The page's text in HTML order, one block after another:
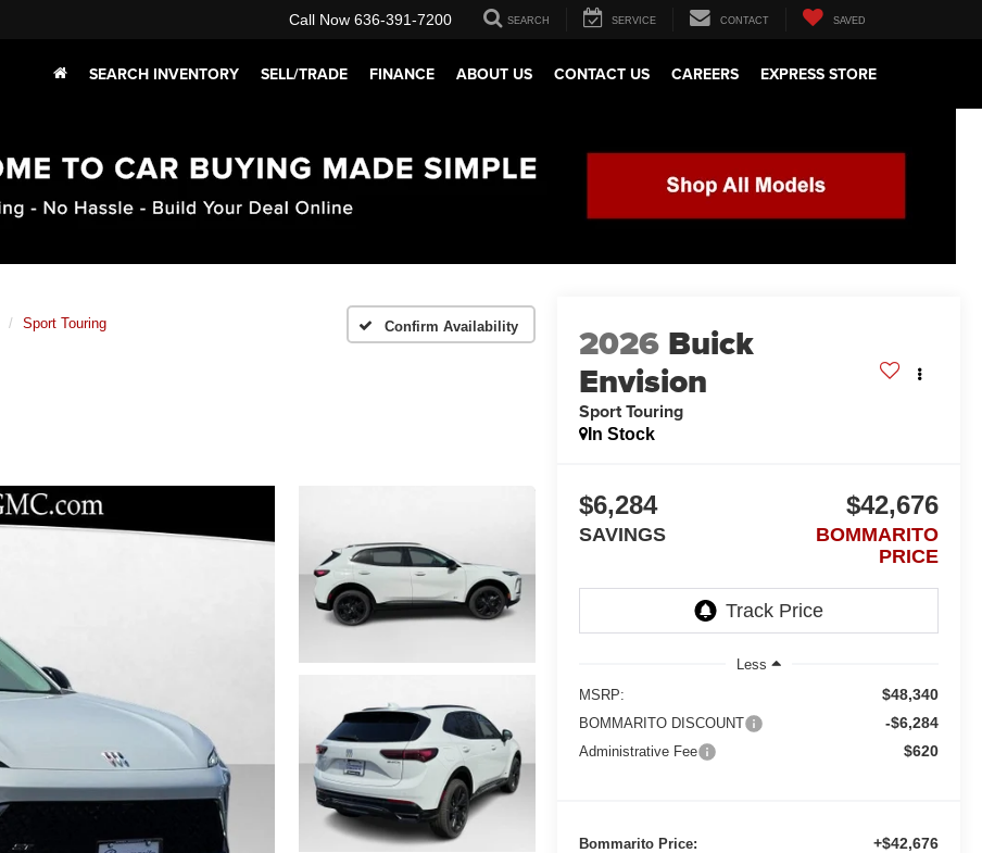
Call Now 636-391-7200 SEARCH SERVICE CONTACT SAVED
SEARCH INVENTORY SELL/TRADE FINANCE ABOUT US CONTACT US CAREERS EXPRESS STORE
Sport Touring Confirm Availability 2026 Buick
Envision
Sport Touring
In Stock
$6,284
SAVINGS
$42,676
BOMMARITO
PRICE
Less
MSRP:
$48,340
BOMMARITO DISCOUNT -$6,284
Administrative Fee $620
Bommarito Price: +$42,676